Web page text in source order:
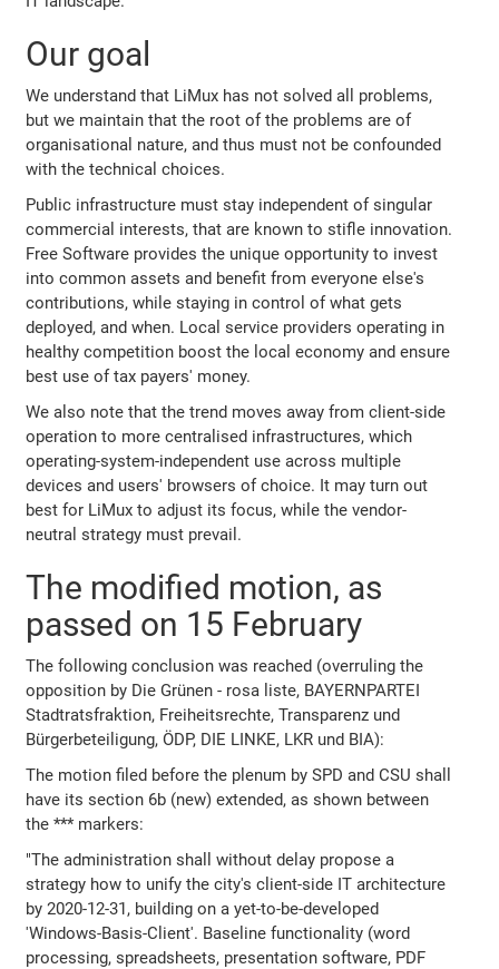
Our goal
We understand that LiMux has not solved all problems,
but we maintain that the root of the problems are of
organisational nature, and thus must not be confounded
with the technical choices.
Public infrastructure must stay independent of singular
commercial interests, that are known to stifle innovation.
Free Software provides the unique opportunity to invest
into common assets and benefit from everyone else's
contributions, while staying in control of what gets
deployed, and when. Local service providers operating in
healthy competition boost the local economy and ensure
best use of tax payers' money.
We also note that the trend moves away from client-side
operation to more centralised infrastructures, which
operating-system-independent use across multiple
devices and users' browsers of choice. It may turn out
best for LiMux to adjust its focus, while the vendor-
neutral strategy must prevail.
The modified motion, as
passed on 15 February
The following conclusion was reached (overruling the
opposition by Die Grünen - rosa liste, BAYERNPARTEI
Stadtratsfraktion, Freiheitsrechte, Transparenz und
Bürgerbeteiligung, ÖDP, DIE LINKE, LKR und BIA):
The motion filed before the plenum by SPD and CSU shall
have its section 6b (new) extended, as shown between
the *** markers:
"The administration shall without delay propose a
strategy how to unify the city's client-side IT architecture
by 2020-12-31, building on a yet-to-be-developed
'Windows-Basis-Client'. Baseline functionality (word
processing, spreadsheets, presentation software, PDF